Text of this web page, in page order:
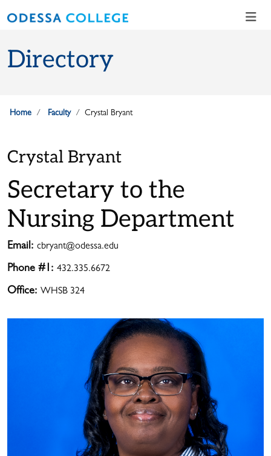
Directory
Home Faculty Crystal Bryant
Crystal Bryant
Secretary to the
Nursing Department
Email: cbryant@odessa.edu
Phone #1: 432.335.6672
Office: WHSB 324